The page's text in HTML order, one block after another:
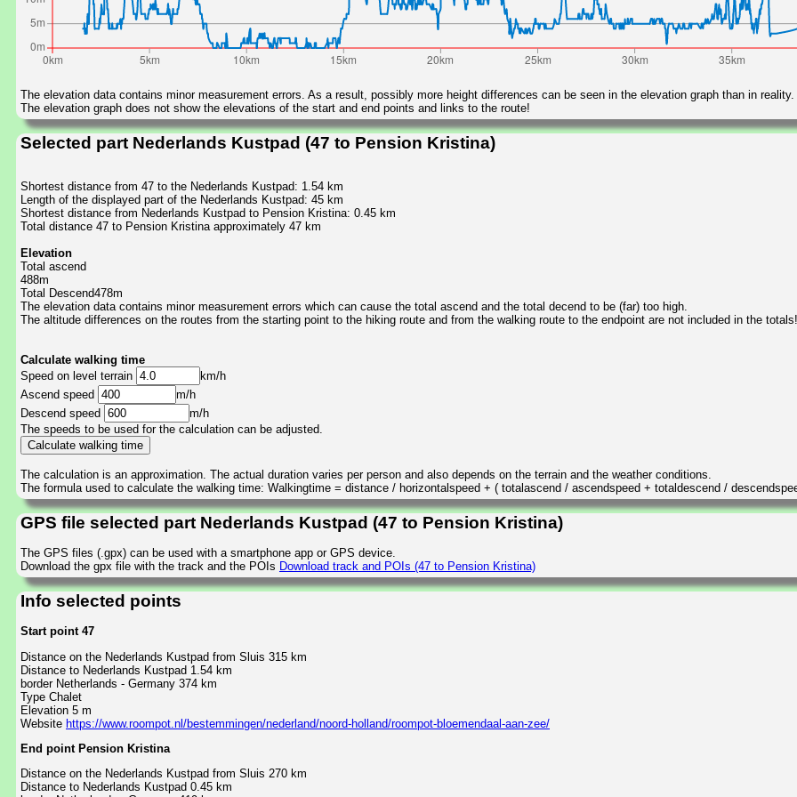
The elevation data contains minor measurement errors. As a result, possibly more height differences can be seen in the elevation graph than in reality.
The elevation graph does not show the elevations of the start and end points and links to the route!
Selected part Nederlands Kustpad (47 to Pension Kristina)
Shortest distance from 47 to the Nederlands Kustpad: 1.54 km
Length of the displayed part of the Nederlands Kustpad: 45 km
Shortest distance from Nederlands Kustpad to Pension Kristina: 0.45 km
Total distance 47 to Pension Kristina approximately 47 km
Elevation
Total ascend
488m
Total Descend478m
The elevation data contains minor measurement errors which can cause the total ascend and the total decend to be (far) too high.
The altitude differences on the routes from the starting point to the hiking route and from the walking route to the endpoint are not included in the totals!
Calculate walking time
Speed on level terrain
km/h
Ascend speed
m/h
Descend speed
m/h
The speeds to be used for the calculation can be adjusted.
The calculation is an approximation. The actual duration varies per person and also depends on the terrain and the weather conditions.
The formula used to calculate the walking time: Walkingtime = distance / horizontalspeed + ( totalascend / ascendspeed + totaldescend /
GPS file selected part Nederlands Kustpad (47 to Pension Kristina)
The GPS files (.gpx) can be used with a smartphone app or GPS device.
Download the gpx file with the track and the POIs Download track and POIs (47 to Pension Kristina)
Info selected points
Start point 47
Distance on the Nederlands Kustpad from Sluis 315 km
Distance to Nederlands Kustpad 1.54 km
border Netherlands - Germany 374 km
Type Chalet
Elevation 5 m
Website https://www.roompot.nl/bestemmingen/nederland/noord-holland/roompot-bloemendaal-aan-zee/
End point Pension Kristina
Distance on the Nederlands Kustpad from Sluis 270 km
Distance to Nederlands Kustpad 0.45 km